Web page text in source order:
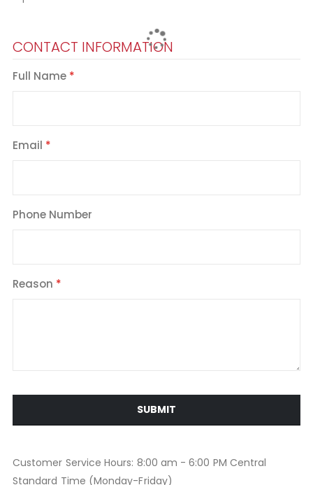
CONTACT INFORMATION
Full Name
Email
Phone Number
Reason
SUBMIT
Customer Service Hours: 8:00 am - 6:00 PM Central
Standard Time (Monday-Friday)